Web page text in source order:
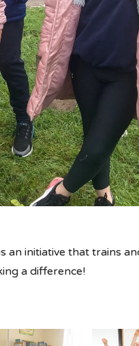
an initiative that trains
a difference!